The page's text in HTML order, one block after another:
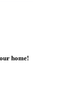
home!